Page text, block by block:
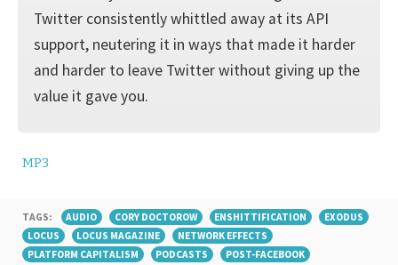
Twitter consistently whittled away at its API
support, neuter­ing it in ways that made it harder
and harder to leave Twitter without giving up the
value it gave you.
MP3
TAGS: AUDIO CORY DOCTOROW ENSHITTIFICATION
EXODUS
LOCUS
LOCUS MAGAZINE
NETWORK EFFECTS
PLATFORM CAPITALISM
PODCASTS
POST-FACEBOOK